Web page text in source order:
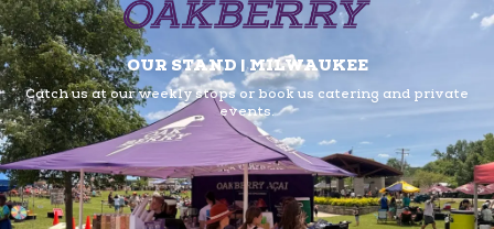
OUR STAND | MILWAUKEE
Catch us at our weekly stops or book us catering and private
events.